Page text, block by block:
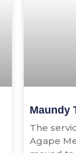
Maundy
The
Agape